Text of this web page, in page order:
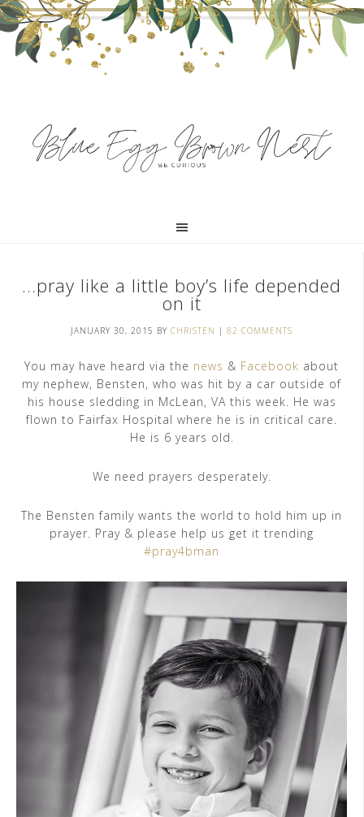
…pray like a little boy’s life depended
on it
JANUARY 30, 2015 BY CHRISTEN | 82 COMMENTS
You may have heard via the news & Facebook about
my nephew, Bensten, who was hit by a car outside of
his house sledding in McLean, VA this week. He was
flown to Fairfax Hospital where he is in critical care.
He is 6 years old.
We need prayers desperately.
The Bensten family wants the world to hold him up in
prayer. Pray & please help us get it trending
#pray4bman